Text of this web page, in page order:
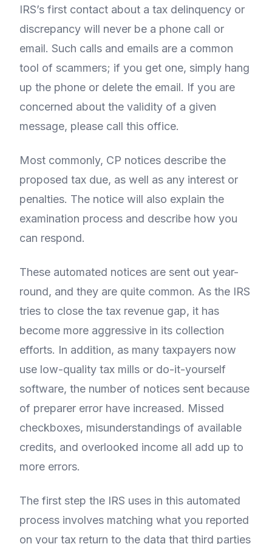
IRS’s first contact about a tax delinquency or
discrepancy will never be a phone call or
email. Such calls and emails are a common
tool of scammers; if you get one, simply hang
up the phone or delete the email. If you are
concerned about the validity of a given
message, please call this office.
Most commonly, CP notices describe the
proposed tax due, as well as any interest or
penalties. The notice will also explain the
examination process and describe how you
can respond.
These automated notices are sent out year-
round, and they are quite common. As the IRS
tries to close the tax revenue gap, it has
become more aggressive in its collection
efforts. In addition, as many taxpayers now
use low-quality tax mills or do-it-yourself
software, the number of notices sent because
of preparer error have increased. Missed
checkboxes, misunderstandings of available
credits, and overlooked income all add up to
more errors.
The first step the IRS uses in this automated
process involves matching what you reported
on your tax return to the data that third parties